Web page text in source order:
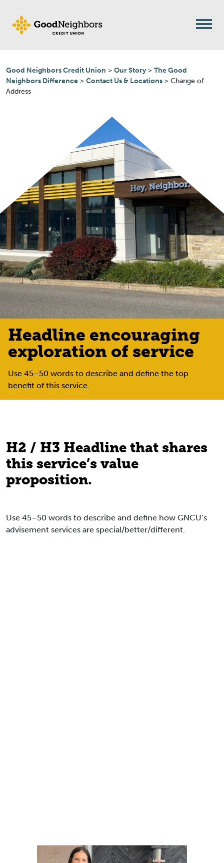
Skip to content
Good Neighbors Credit Union > Our Story > The Good
Neighbors Difference > Contact Us & Locations > Change of
Address
Headline encouraging
exploration of service
Use 45–50 words to describe and define the top
benefit of this service.
H2 / H3 Headline that shares
this service’s value
proposition.
Use 45–50 words to describe and define how GNCU’s
advisement services are special/better/different.